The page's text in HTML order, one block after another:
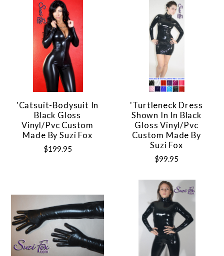
'Catsuit-Bodysuit In
Black Gloss
Vinyl/pvc Custom
Made By Suzi Fox
$199.95
'Turtleneck Dress
Shown In In Black
Gloss Vinyl/pvc
Custom Made By
Suzi Fox
$99.95